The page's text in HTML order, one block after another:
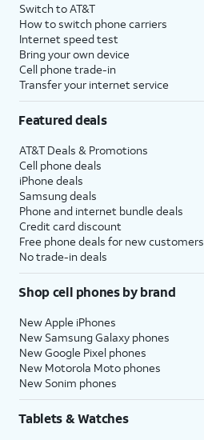
Switch to AT&T
How to switch phone carriers
Internet speed test
Bring your own device
Cell phone trade-in
Transfer your internet service
Featured deals
AT&T Deals & Promotions
Cell phone deals
iPhone deals
Samsung deals
Phone and internet bundle deals
Credit card discount
Free phone deals for new customers
No trade-in deals
Shop cell phones by brand
New Apple iPhones
New Samsung Galaxy phones
New Google Pixel phones
New Motorola Moto phones
New Sonim phones
Tablets & Watches